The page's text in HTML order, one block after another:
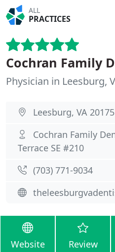
ALL
PRACTICES
Cochran Family
Physician in Leesburg,
Leesburg, VA 20175
Cochran Family
Terrace SE #210
(703) 771-9034
Website Review